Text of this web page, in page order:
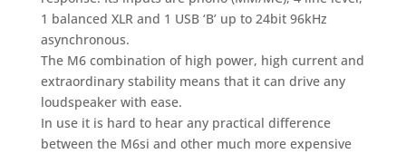
1 balanced XLR and 1 USB ‘B’ up to 24bit 96kHz
asynchronous.
The M6 combination of high power, high current and
extraordinary stability means that it can drive any
loudspeaker with ease.
In use it is hard to hear any practical difference
between the M6si and other much more expensive